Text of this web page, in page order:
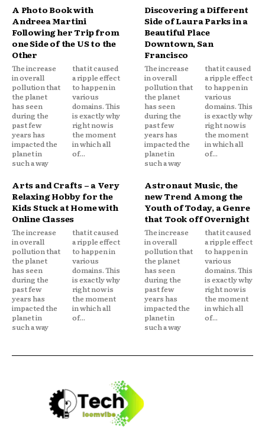
A Photo Book with
Andreea Martini
Following her Trip from
one Side of the US to the
Other
The increase
in overall
pollution that
the planet
has seen
during the
past few
years has
impacted the
planet in
such a way
that it caused
a ripple effect
to happen in
various
domains. This
is exactly why
right now is
the moment
in which all
of...
Discovering a Different
Side of Laura Parks in a
Beautiful Place
Downtown, San
Francisco
The increase
in overall
pollution that
the planet
has seen
during the
past few
years has
impacted the
planet in
such a way
that it caused
a ripple effect
to happen in
various
domains. This
is exactly why
right now is
the moment
in which all
of...
Arts and Crafts – a Very
Relaxing Hobby for the
Kids Stuck at Home with
Online Classes
The increase
in overall
pollution that
the planet
has seen
during the
past few
years has
impacted the
planet in
such a way
that it caused
a ripple effect
to happen in
various
domains. This
is exactly why
right now is
the moment
in which all
of...
Astronaut Music, the
new Trend Among the
Youth of Today, a Genre
that Took off Overnight
The increase
in overall
pollution that
the planet
has seen
during the
past few
years has
impacted the
planet in
such a way
that it caused
a ripple effect
to happen in
various
domains. This
is exactly why
right now is
the moment
in which all
of...